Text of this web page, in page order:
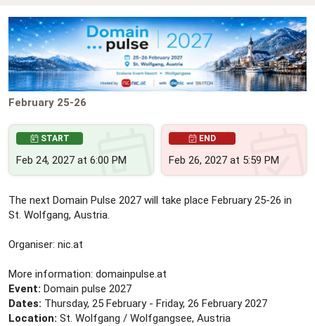
February 25-26
START
Feb 24, 2027 at 6:00 PM
END
Feb 26, 2027 at 5:59 PM
The next Domain Pulse 2027 will take place February 25-26 in
St. Wolfgang, Austria.
Organiser: nic.at
More information: domainpulse.at
Event: Domain pulse 2027
Dates: Thursday, 25 February - Friday, 26 February 2027
Location: St. Wolfgang / Wolfgangsee, Austria